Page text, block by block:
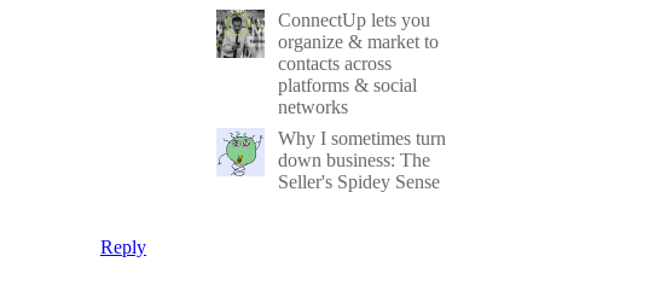
Reply
ConnectUp lets you
organize & market to
contacts across
platforms & social
networks
Why I sometimes turn
down business: The
Seller's Spidey Sense